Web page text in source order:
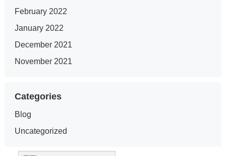
February 2022
January 2022
December 2021
November 2021
Categories
Blog
Uncategorized